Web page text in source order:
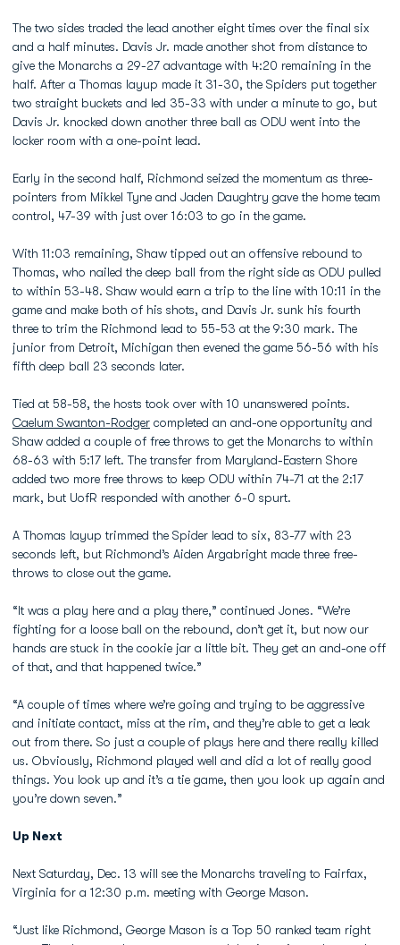
The two sides traded the lead another eight times over the final six
and a half minutes. Davis Jr. made another shot from distance to
give the Monarchs a 29-27 advantage with 4:20 remaining in the
half. After a Thomas layup made it 31-30, the Spiders put together
two straight buckets and led 35-33 with under a minute to go, but
Davis Jr. knocked down another three ball as ODU went into the
locker room with a one-point lead.
Early in the second half, Richmond seized the momentum as three-
pointers from Mikkel Tyne and Jaden Daughtry gave the home team
control, 47-39 with just over 16:03 to go in the game.
With 11:03 remaining, Shaw tipped out an offensive rebound to
Thomas, who nailed the deep ball from the right side as ODU pulled
to within 53-48. Shaw would earn a trip to the line with 10:11 in the
game and make both of his shots, and Davis Jr. sunk his fourth
three to trim the Richmond lead to 55-53 at the 9:30 mark. The
junior from Detroit, Michigan then evened the game 56-56 with his
fifth deep ball 23 seconds later.
Tied at 58-58, the hosts took over with 10 unanswered points.
Caelum Swanton-Rodger completed an and-one opportunity and
Shaw added a couple of free throws to get the Monarchs to within
68-63 with 5:17 left. The transfer from Maryland-Eastern Shore
added two more free throws to keep ODU within 74-71 at the 2:17
mark, but UofR responded with another 6-0 spurt.
A Thomas layup trimmed the Spider lead to six, 83-77 with 23
seconds left, but Richmond’s Aiden Argabright made three free-
throws to close out the game.
“It was a play here and a play there,” continued Jones. “We’re
fighting for a loose ball on the rebound, don’t get it, but now our
hands are stuck in the cookie jar a little bit. They get an and-one off
of that, and that happened twice.”
“A couple of times where we’re going and trying to be aggressive
and initiate contact, miss at the rim, and they’re able to get a leak
out from there. So just a couple of plays here and there really killed
us. Obviously, Richmond played well and did a lot of really good
things. You look up and it’s a tie game, then you look up again and
you’re down seven.”
Up Next
Next Saturday, Dec. 13 will see the Monarchs traveling to Fairfax,
Virginia for a 12:30 p.m. meeting with George Mason.
“Just like Richmond, George Mason is a Top 50 ranked team right